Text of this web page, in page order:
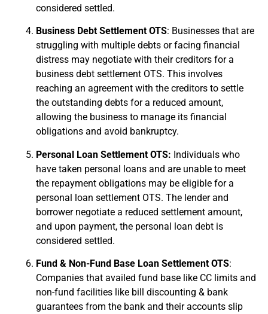
considered settled.
Business Debt Settlement OTS: Businesses that are
struggling with multiple debts or facing financial
distress may negotiate with their creditors for a
business debt settlement OTS. This involves
reaching an agreement with the creditors to settle
the outstanding debts for a reduced amount,
allowing the business to manage its financial
obligations and avoid bankruptcy.
Personal Loan Settlement OTS: Individuals who
have taken personal loans and are unable to meet
the repayment obligations may be eligible for a
personal loan settlement OTS. The lender and
borrower negotiate a reduced settlement amount,
and upon payment, the personal loan debt is
considered settled.
Fund & Non-Fund Base Loan Settlement OTS:
Companies that availed fund base like CC limits and
non-fund facilities like bill discounting & bank
guarantees from the bank and their accounts slip